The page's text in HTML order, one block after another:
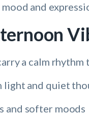
and
a calm rhythm
and quiet
and softer moods